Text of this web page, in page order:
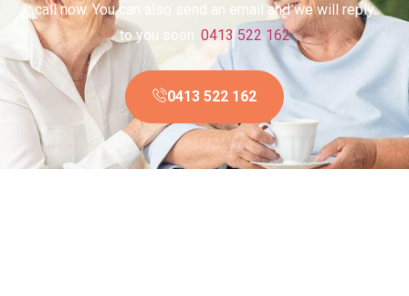
call now. You can also send an email and we will reply
to you soon. 0413 522 162
0413 522 162